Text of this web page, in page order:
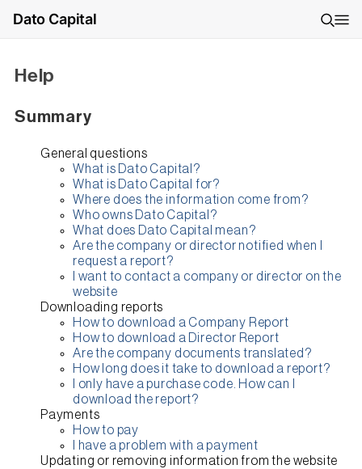
Dato Capital
Help
Summary
General questions
What is Dato Capital?
What is Dato Capital for?
Where does the information come from?
Who owns Dato Capital?
What does Dato Capital mean?
Are the company or director notified when I
request a report?
I want to contact a company or director on the
website
Downloading reports
How to download a Company Report
How to download a Director Report
Are the company documents translated?
How long does it take to download a report?
I only have a purchase code. How can I
download the report?
Payments
How to pay
I have a problem with a payment
Updating or removing information from the website